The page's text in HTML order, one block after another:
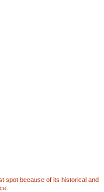
spot because of its historical and